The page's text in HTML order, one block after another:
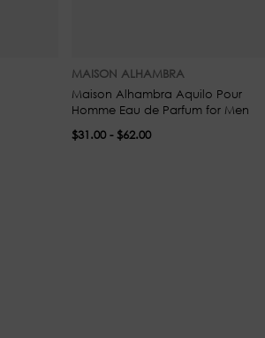
MAISON ALHAMBRA
Maison Alhambra Aquilo Pour
Homme Eau de Parfum for Men
$31.00 - $62.00